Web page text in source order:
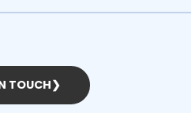
TOUCH❯